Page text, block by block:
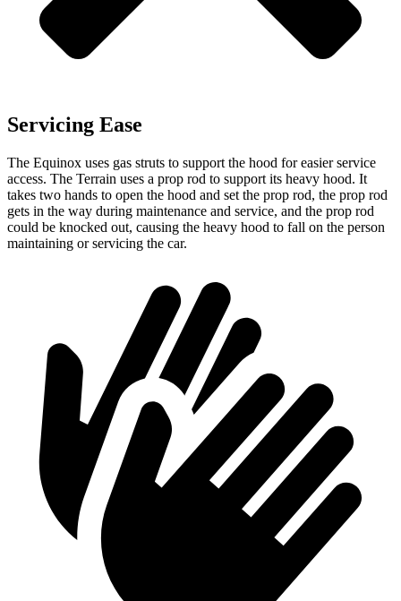
Servicing Ease
The Equinox uses gas struts to support the hood for easier service
access. The Terrain uses a prop rod to support its heavy hood. It
takes two hands to open the hood and set the prop rod, the prop rod
gets in the way during maintenance and service, and the prop rod
could be knocked out, causing the heavy hood to fall on the person
maintaining or servicing the car.